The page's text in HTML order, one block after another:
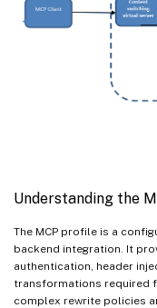
Understanding the
The MCP profile is a
backend integration. It
authentication, header
transformations required
complex rewrite policies